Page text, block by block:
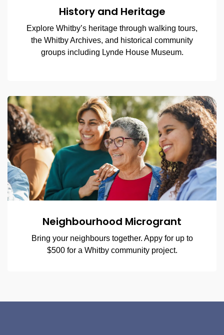
History and Heritage
Explore Whitby’s heritage through walking tours,
the Whitby Archives, and historical community
groups including Lynde House Museum.
Neighbourhood Microgrant
Bring your neighbours together. Appy for up to
$500 for a Whitby community project.